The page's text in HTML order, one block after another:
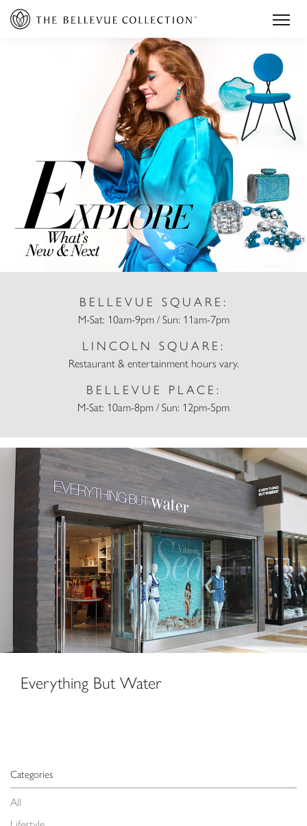
BELLEVUE SQUARE:
M-Sat: 10am-9pm / Sun: 11am-7pm
LINCOLN SQUARE:
Restaurant & entertainment hours vary.
BELLEVUE PLACE:
M-Sat: 10am-8pm / Sun: 12pm-5pm
Categories
All
Everything But Water
Everything But Water